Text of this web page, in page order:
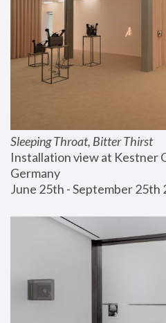
Sleeping Throat, Bitter Thirst
Installation view at Kestner
Germany
June 25th - September 25th